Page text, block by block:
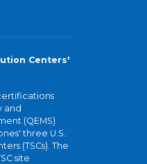
Centers'
and
(QEMS)
three U.S.
(TSCs). The
site